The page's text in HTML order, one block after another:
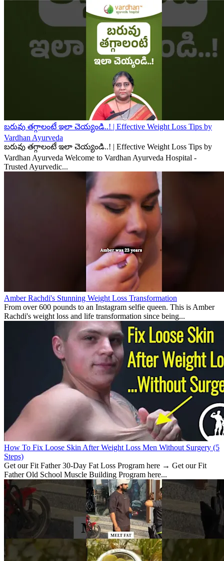
బరువు తగ్గాలంటే ఇలా చెయ్యండి..! | Effective Weight Loss Tips by
Vardhan Ayurveda
బరువు తగ్గాలంటే ఇలా చెయ్యండి..! | Effective Weight Loss Tips by
Vardhan Ayurveda Welcome to Vardhan Ayurveda Hospital -
Trusted Ayurvedic...
Amber Rachdi's Stunning Weight Loss Transformation
From over 600 pounds to an Instagram selfie queen. This is Amber
Rachdi's weight loss and life transformation since being...
How To Fix Loose Skin After Weight Loss Men Without Surgery (5
Steps)
Get our Fit Father 30-Day Fat Loss Program here → Get our Fit
Father Old School Muscle Building Program here...